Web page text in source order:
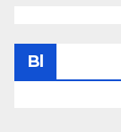
Bl